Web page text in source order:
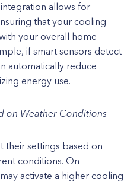
allows for
that your cooling
your overall home
if smart sensors detect
automatically reduce
energy use.
on Weather Conditions
their settings based on
conditions. On
activate a higher cooling